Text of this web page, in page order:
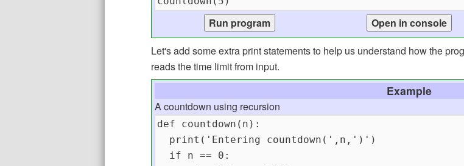
Let's add some extra print statements to help us understand how the
reads the time limit from input.
Example
A countdown using recursion